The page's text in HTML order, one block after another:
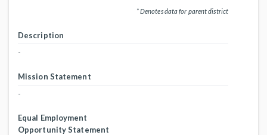
* Denotes data for parent district
Description
-
Mission Statement
-
Equal Employment
Opportunity Statement